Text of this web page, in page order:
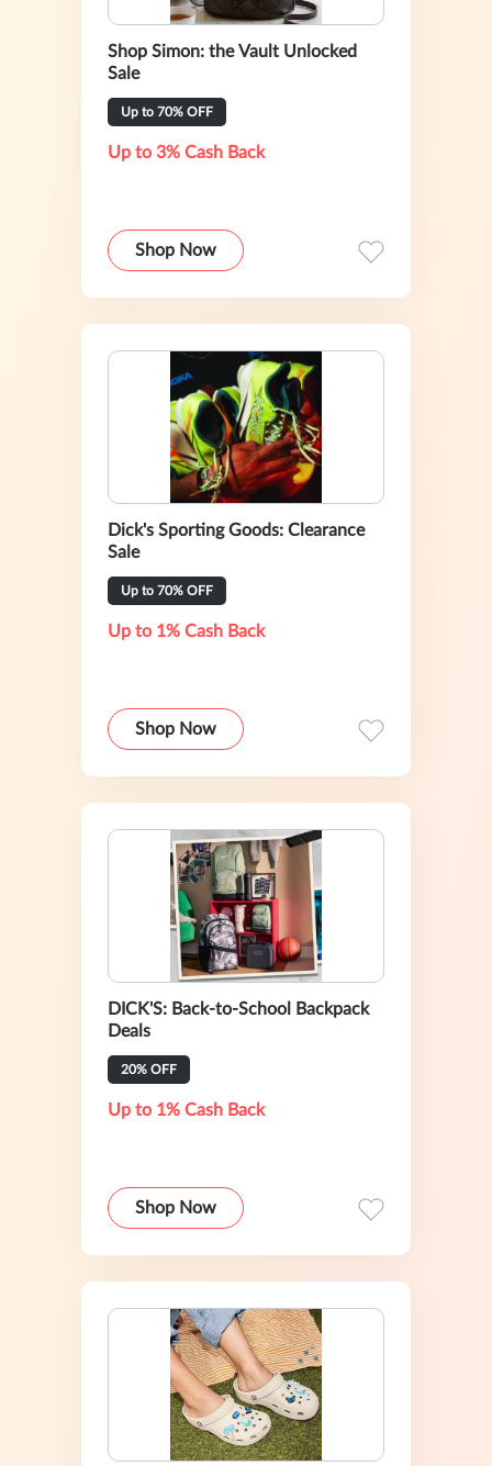
Shop Simon: the Vault Unlocked
Sale
Up to 70% OFF
Up to 3% Cash Back
Shop Now
Dick's Sporting Goods: Clearance
Sale
Up to 70% OFF
Up to 1% Cash Back
Shop Now
DICK'S: Back-to-School Backpack
Deals
20% OFF
Up to 1% Cash Back
Shop Now